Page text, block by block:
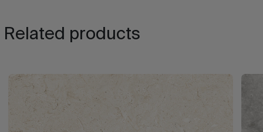
Related products